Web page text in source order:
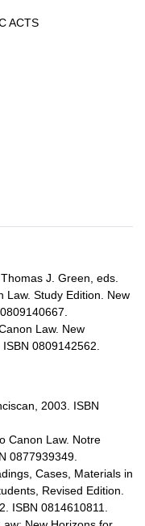
ACTS
J. Green, eds.
Law. Study Edition. New
Law. New
0809142562.
2003. ISBN
Canon Law. Notre
0877939349.
Cases, Materials in
Revised Edition.
ISBN 0814610811.